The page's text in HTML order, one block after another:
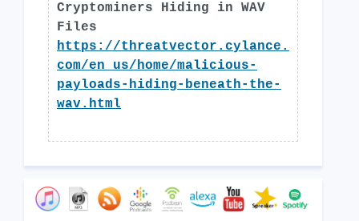
Cryptominers Hiding in WAV
Files
https://threatvector.cylance.
com/en_us/home/malicious-
payloads-hiding-beneath-the-
wav.html